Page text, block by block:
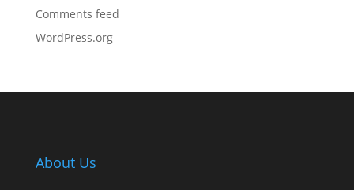
Comments feed
WordPress.org
About Us